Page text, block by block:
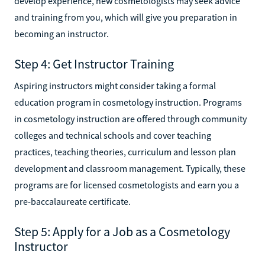
and training from you, which will give you preparation in
becoming an instructor.
Step 4: Get Instructor Training
Aspiring instructors might consider taking a formal
education program in cosmetology instruction. Programs
in cosmetology instruction are offered through community
colleges and technical schools and cover teaching
practices, teaching theories, curriculum and lesson plan
development and classroom management. Typically, these
programs are for licensed cosmetologists and earn you a
pre-baccalaureate certificate.
Step 5: Apply for a Job as a Cosmetology
Instructor